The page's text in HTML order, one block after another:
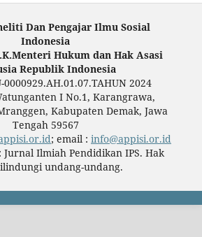
Dan Pengajar Ilmu Sosial
Indonesia
Hukum dan Hak Asasi
Republik Indonesia
0000929.AH.01.07.TAHUN 2024
I No.1, Karangrawa,
Kabupaten Demak, Jawa
Tengah 59567
; email : info@appisi.or.id
Jurnal Ilmiah Pendidikan IPS. Hak
undang-undang.